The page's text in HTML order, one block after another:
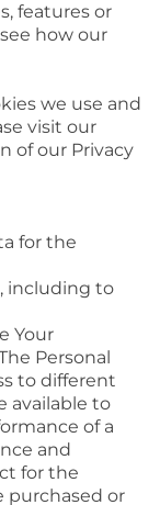
features or
how our
we use and
visit our
of our Privacy
for the
including to
Your
Personal
to different
available to
of a
and
for the
purchased or